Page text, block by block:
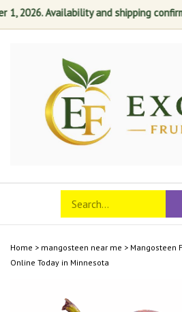
1, 2026. Availability and shipping
mobile
Search
store
Submit
search
Home > mangosteen near me > Mangosteen
Online Today in Minnesota